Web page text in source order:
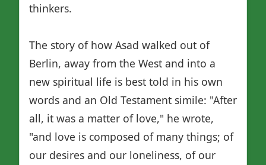
thinkers.
The story of how Asad walked out of
Berlin, away from the West and into a
new spiritual life is best told in his own
words and an Old Testament simile: "After
all, it was a matter of love," he wrote,
"and love is composed of many things; of
our desires and our loneliness, of our